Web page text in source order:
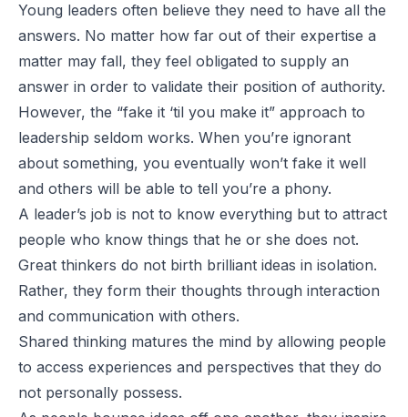
Young leaders often believe they need to have all the
answers. No matter how far out of their expertise a
matter may fall, they feel obligated to supply an
answer in order to validate their position of authority.
However, the “fake it ‘til you make it” approach to
leadership seldom works. When you’re ignorant
about something, you eventually won’t fake it well
and others will be able to tell you’re a phony.
A leader’s job is not to know everything but to attract
people who know things that he or she does not.
Great thinkers do not birth brilliant ideas in isolation.
Rather, they form their thoughts through interaction
and communication with others.
Shared thinking matures the mind by allowing people
to access experiences and perspectives that they do
not personally possess.